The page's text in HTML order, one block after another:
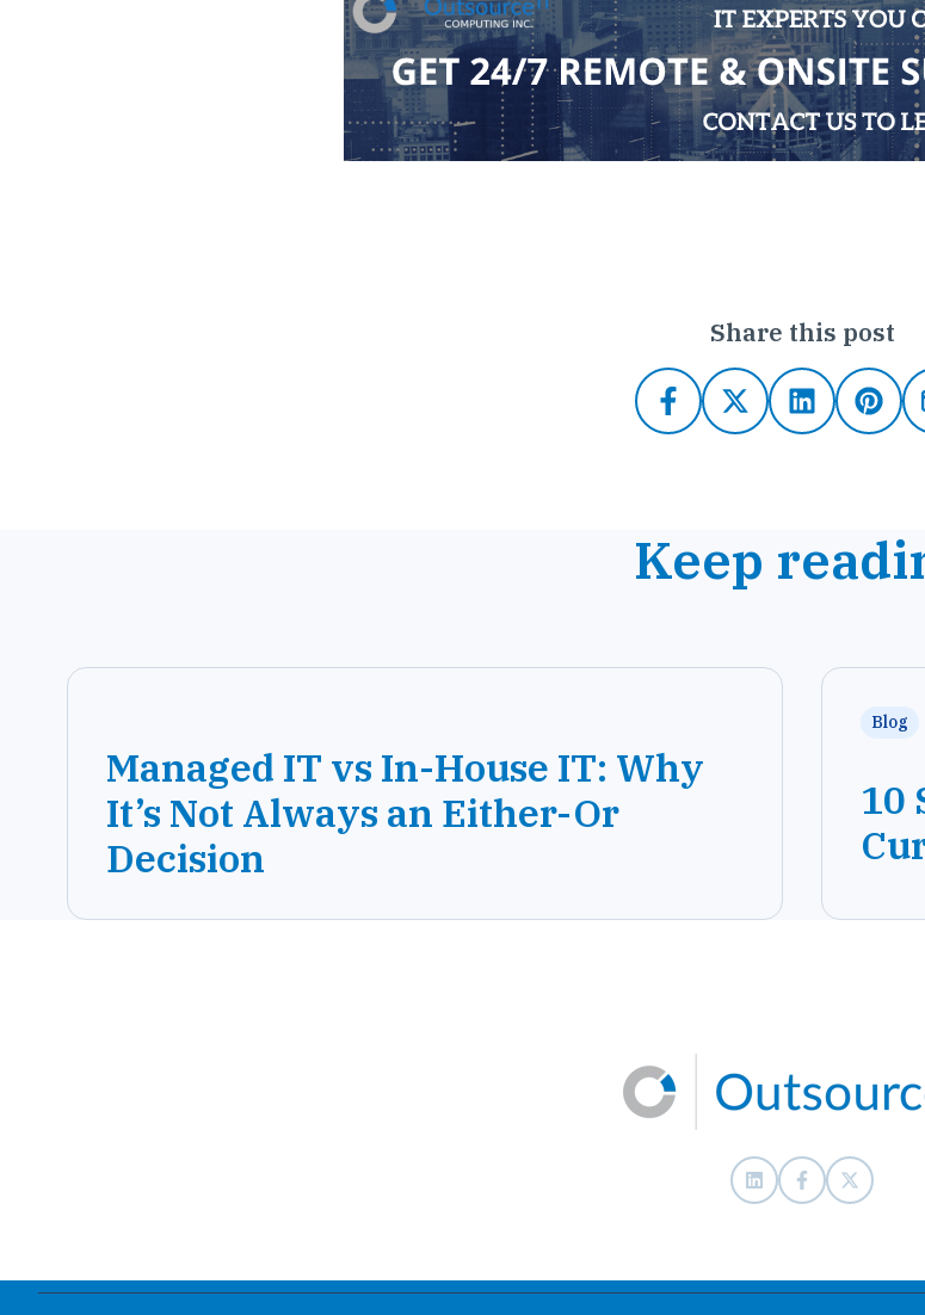
Share this post
Keep
Managed IT vs In-House IT: Why
It’s Not Always an Either-Or
Decision
Blog
10